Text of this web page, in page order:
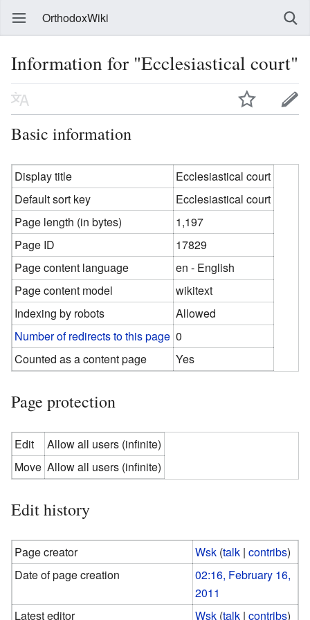
OrthodoxWiki
Information for "Ecclesiastical court"
Basic information
Display title
Ecclesiastical court
Default sort key
Ecclesiastical court
Page length (in bytes)
1,197
Page ID
17829
Page content language
en - English
Page content model
wikitext
Indexing by robots
Allowed
Number of redirects to this page 0
Counted as a content page
Yes
Page protection
Edit
Allow all users (infinite)
Move Allow all users (infinite)
Edit history
Page creator Wsk (talk |contribs)
Date of page creation
02:16, February 16,
2011
Latest editor
Wsk (talk |contribs)